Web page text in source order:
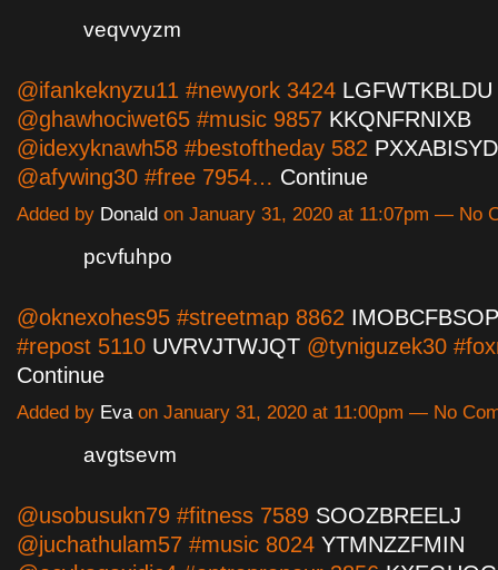
veqvvyzm
@ifankeknyzu11 #newyork 3424 LGFWTKBLDU
@ghawhociwet65 #music 9857 KKQNFRNIXB
@idexyknawh58 #bestoftheday 582
@afywing30 #free 7954… Continue
Added by Donald on January 31, 2020 at 11:07pm — No
pcvfuhpo
@oknexohes95 #streetmap 8862 IMOBCFBSOP
#repost 5110 UVRVJTWJQT @tyniguzek30
Continue
Added by Evaon January 31, 2020 at 11:00pm — No
avgtsevm
@usobusukn79 #fitness 7589 SOOZBREELJ
@juchathulam57 #music 8024 YTMNZZFMIN